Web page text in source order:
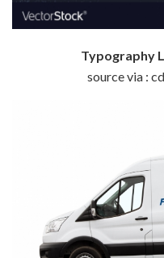
Typography
source via :